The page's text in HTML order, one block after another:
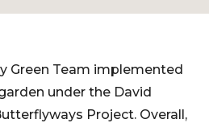
Green Team implemented
under the David
Project. Overall,